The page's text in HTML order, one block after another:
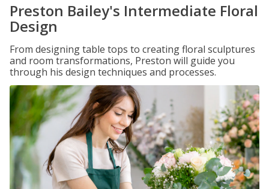
Preston Bailey's Intermediate Floral
Design
From designing table tops to creating floral sculptures
and room transformations, Preston will guide you
through his design techniques and processes.